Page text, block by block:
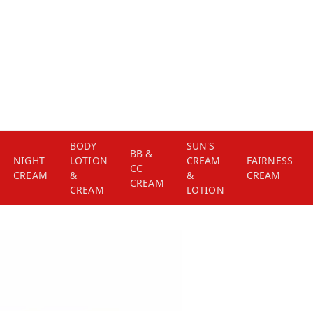
NIGHT
CREAM
BODY
LOTION
&
CREAM
BB &
CC
CREAM
SUN'S
CREAM
&
LOTION
FAIRNESS
CREAM